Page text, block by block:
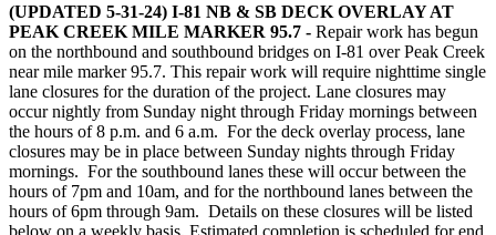
(UPDATED 5-31-24) I-81 NB & SB DECK OVERLAY AT
PEAK CREEK MILE MARKER 95.7 - Repair work has begun
on the northbound and southbound bridges on I-81 over Peak Creek
near mile marker 95.7. This repair work will require nighttime single
lane closures for the duration of the project. Lane closures may
occur nightly from Sunday night through Friday mornings between
the hours of 8 p.m. and 6 a.m. For the deck overlay process, lane
closures may be in place between Sunday nights through Friday
mornings. For the southbound lanes these will occur between the
hours of 7pm and 10am, and for the northbound lanes between the
hours of 6pm through 9am. Details on these closures will be listed
below on a weekly basis. Estimated completion is scheduled for end